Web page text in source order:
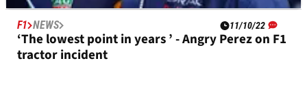
F1 NEWS 11/10/22
‘The lowest point in years ’ - Angry Perez on F1
tractor incident